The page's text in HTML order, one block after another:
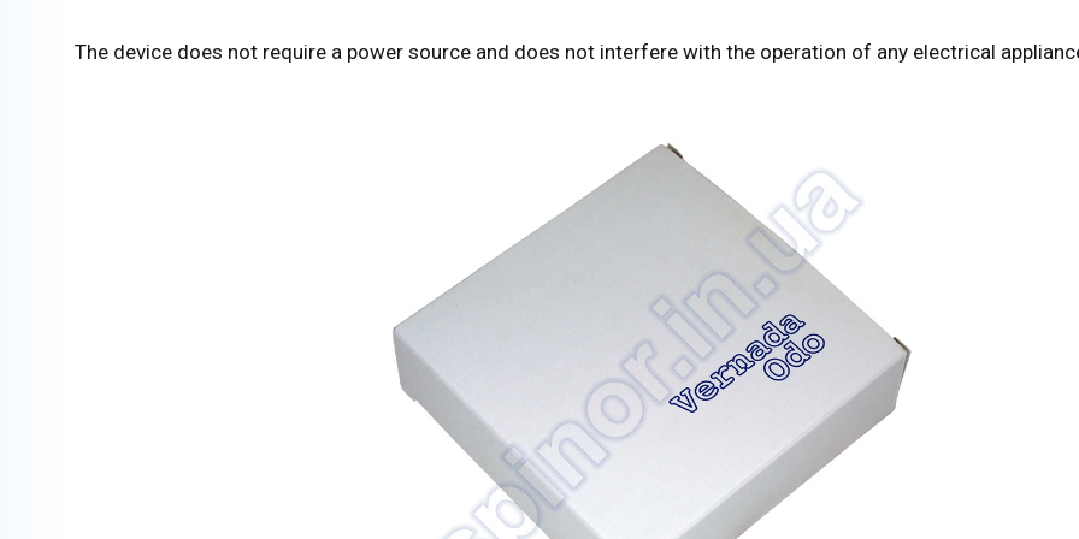
The device does not require a power source and does not interfere with the operation of any electrical